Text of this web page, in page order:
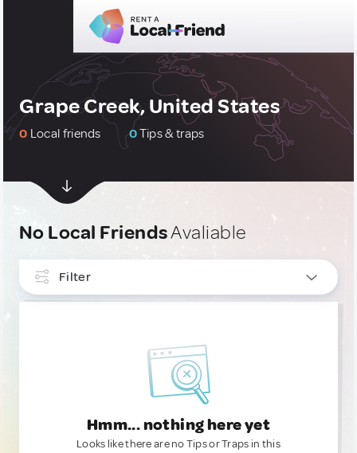
Grape Creek, United States
0 Local friends 0Tips & traps
No Local FriendsAvaliable
Filter
Hmm... nothing here yet
Looks like there are no Tips or Traps in this